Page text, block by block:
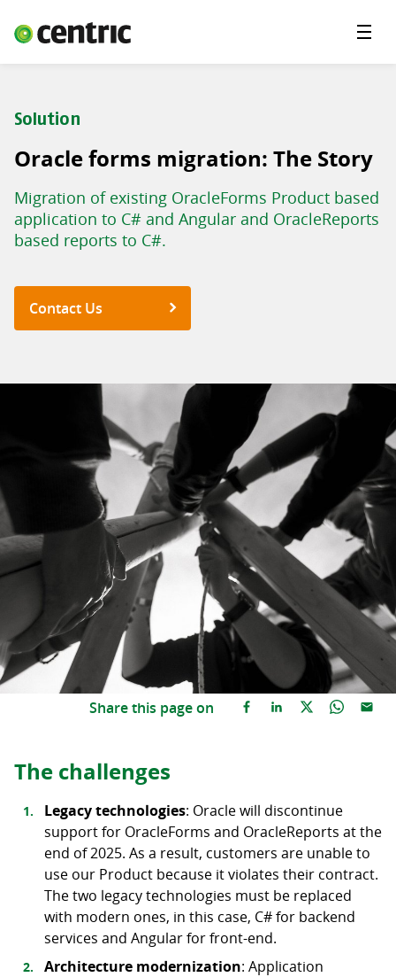
Industries
Contact
Menu
Solution
Oracle forms migration: The Story
Migration of existing OracleForms Product based
application to C# and Angular and OracleReports
based reports to C#.
Contact Us
Share this page on
The challenges
Legacy technologies: Oracle will discontinue
support for OracleForms and OracleReports at the
end of 2025. As a result, customers are unable to
use our Product because it violates their contract.
The two legacy technologies must be replaced
with modern ones, in this case, C# for backend
services and Angular for front-end.
Architecture modernization: Application